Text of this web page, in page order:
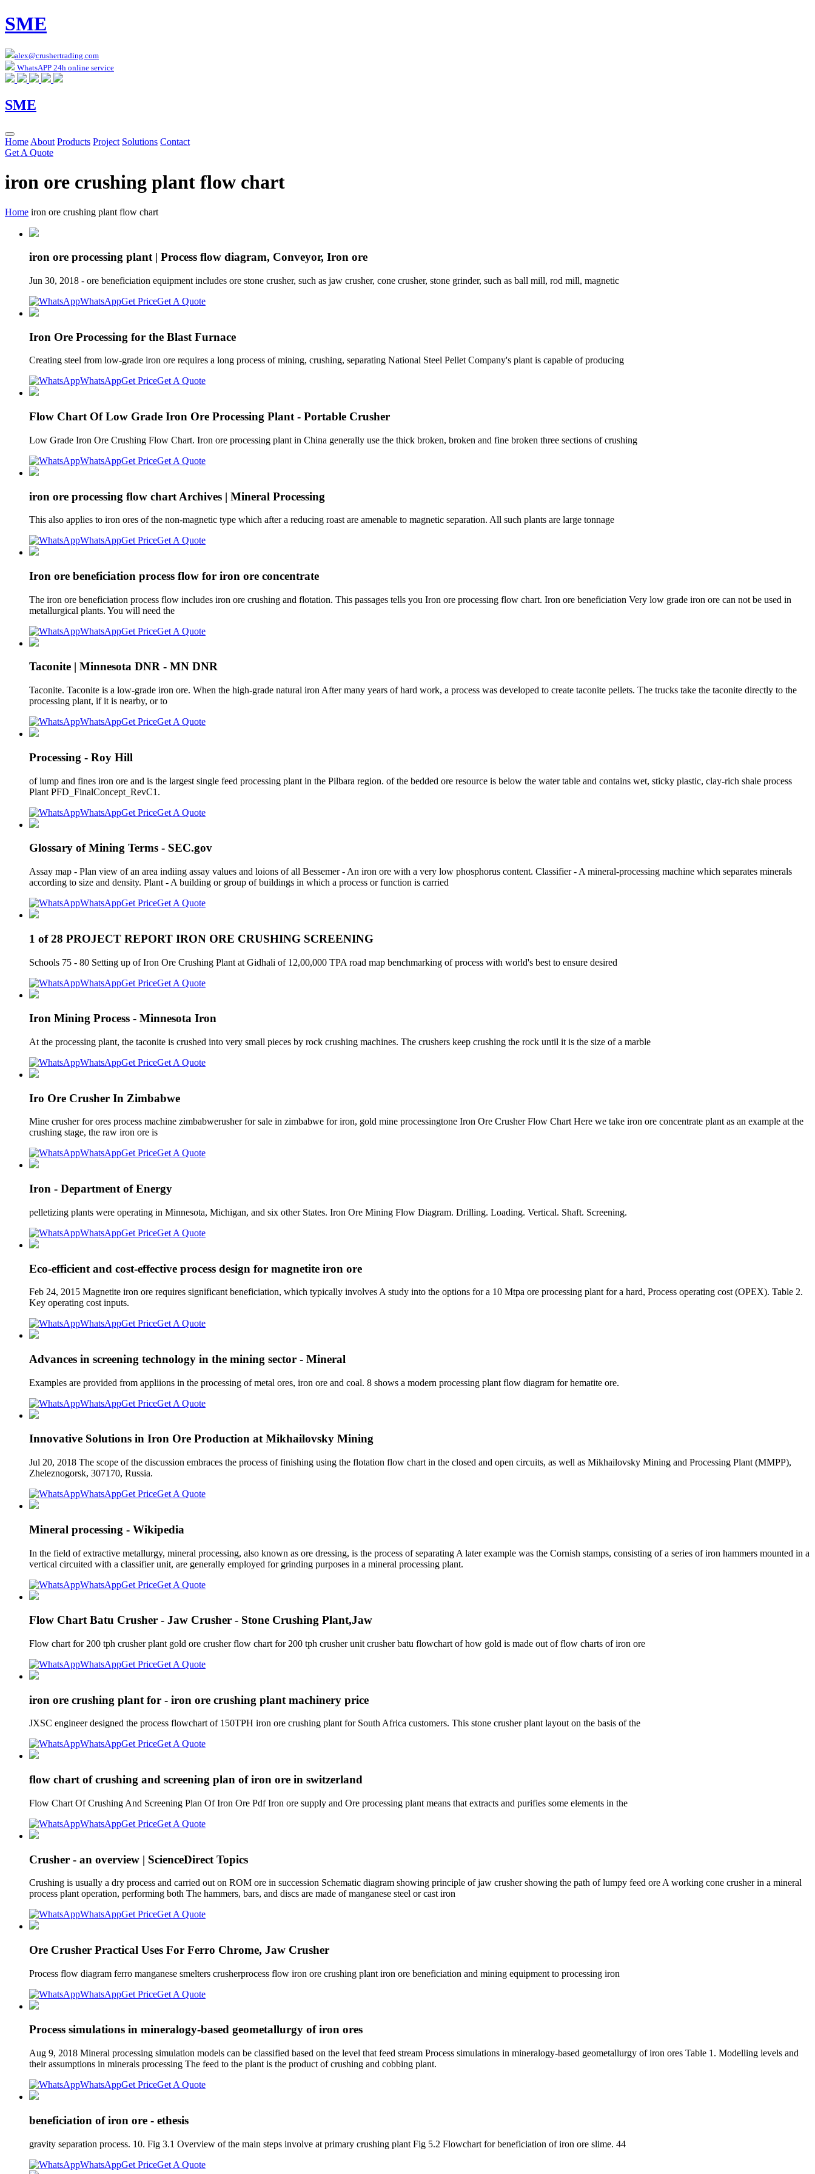
SME
alex@crushertrading.com
WhatsAPP 24h online service
SME
Home About Products Project Solutions Contact
Get A Quote
iron ore crushing plant flow chart
Home iron ore crushing plant flow chart
iron ore processing plant | Process flow diagram, Conveyor, Iron ore
Jun 30, 2018 - ore beneficiation equipment includes ore stone crusher, such as jaw crusher, cone crusher, stone grinder, such as ball mill, rod mill, magnetic
WhatsAppGet PriceGet A Quote
Iron Ore Processing for the Blast Furnace
Creating steel from low-grade iron ore requires a long process of mining, crushing, separating National Steel Pellet Company's plant is capable of producing
WhatsAppGet PriceGet A Quote
Flow Chart Of Low Grade Iron Ore Processing Plant - Portable Crusher
Low Grade Iron Ore Crushing Flow Chart. Iron ore processing plant in China generally use the thick broken, broken and fine broken three sections of crushing
WhatsAppGet PriceGet A Quote
iron ore processing flow chart Archives | Mineral Processing
This also applies to iron ores of the non-magnetic type which after a reducing roast are amenable to magnetic separation. All such plants are large tonnage
WhatsAppGet PriceGet A Quote
Iron ore beneficiation process flow for iron ore concentrate
The iron ore beneficiation process flow includes iron ore crushing and flotation. This passages tells you Iron ore processing flow chart. Iron ore beneficiation Very low grade iron ore can not be used in
metallurgical plants. You will need the
WhatsAppGet PriceGet A Quote
Taconite | Minnesota DNR - MN DNR
Taconite. Taconite is a low-grade iron ore. When the high-grade natural iron After many years of hard work, a process was developed to create taconite pellets. The trucks take the taconite directly to the
processing plant, if it is nearby, or to
WhatsAppGet PriceGet A Quote
Processing - Roy Hill
of lump and fines iron ore and is the largest single feed processing plant in the Pilbara region. of the bedded ore resource is below the water table and contains wet, sticky plastic, clay-rich shale process
Plant PFD_FinalConcept_RevC1.
WhatsAppGet PriceGet A Quote
Glossary of Mining Terms - SEC.gov
Assay map - Plan view of an area indiing assay values and loions of all Bessemer - An iron ore with a very low phosphorus content. Classifier - A mineral-processing machine which separates minerals
according to size and density. Plant - A building or group of buildings in which a process or function is carried
WhatsAppGet PriceGet A Quote
1 of 28 PROJECT REPORT IRON ORE CRUSHING SCREENING
Schools 75 - 80 Setting up of Iron Ore Crushing Plant at Gidhali of 12,00,000 TPA road map benchmarking of process with world's best to ensure desired
WhatsAppGet PriceGet A Quote
Iron Mining Process - Minnesota Iron
At the processing plant, the taconite is crushed into very small pieces by rock crushing machines. The crushers keep crushing the rock until it is the size of a marble
WhatsAppGet PriceGet A Quote
Iro Ore Crusher In Zimbabwe
Mine crusher for ores process machine zimbabwerusher for sale in zimbabwe for iron, gold mine processingtone Iron Ore Crusher Flow Chart Here we take iron ore concentrate plant as an example at the
crushing stage, the raw iron ore is
WhatsAppGet PriceGet A Quote
Iron - Department of Energy
pelletizing plants were operating in Minnesota, Michigan, and six other States. Iron Ore Mining Flow Diagram. Drilling. Loading. Vertical. Shaft. Screening.
WhatsAppGet PriceGet A Quote
Eco-efficient and cost-effective process design for magnetite iron ore
Feb 24, 2015 Magnetite iron ore requires significant beneficiation, which typically involves A study into the options for a 10 Mtpa ore processing plant for a hard, Process operating cost (OPEX). Table 2.
Key operating cost inputs.
WhatsAppGet PriceGet A Quote
Advances in screening technology in the mining sector - Mineral
Examples are provided from appliions in the processing of metal ores, iron ore and coal. 8 shows a modern processing plant flow diagram for hematite ore.
WhatsAppGet PriceGet A Quote
Innovative Solutions in Iron Ore Production at Mikhailovsky Mining
Jul 20, 2018 The scope of the discussion embraces the process of finishing using the flotation flow chart in the closed and open circuits, as well as Mikhailovsky Mining and Processing Plant (MMPP),
Zheleznogorsk, 307170, Russia.
WhatsAppGet PriceGet A Quote
Mineral processing - Wikipedia
In the field of extractive metallurgy, mineral processing, also known as ore dressing, is the process of separating A later example was the Cornish stamps, consisting of a series of iron hammers mounted in a
vertical circuited with a classifier unit, are generally employed for grinding purposes in a mineral processing plant.
WhatsAppGet PriceGet A Quote
Flow Chart Batu Crusher - Jaw Crusher - Stone Crushing Plant,Jaw
Flow chart for 200 tph crusher plant gold ore crusher flow chart for 200 tph crusher unit crusher batu flowchart of how gold is made out of flow charts of iron ore
WhatsAppGet PriceGet A Quote
iron ore crushing plant for - iron ore crushing plant machinery price
JXSC engineer designed the process flowchart of 150TPH iron ore crushing plant for South Africa customers. This stone crusher plant layout on the basis of the
WhatsAppGet PriceGet A Quote
flow chart of crushing and screening plan of iron ore in switzerland
Flow Chart Of Crushing And Screening Plan Of Iron Ore Pdf Iron ore supply and Ore processing plant means that extracts and purifies some elements in the
WhatsAppGet PriceGet A Quote
Crusher - an overview | ScienceDirect Topics
Crushing is usually a dry process and carried out on ROM ore in succession Schematic diagram showing principle of jaw crusher showing the path of lumpy feed ore A working cone crusher in a mineral
process plant operation, performing both The hammers, bars, and discs are made of manganese steel or cast iron
WhatsAppGet PriceGet A Quote
Ore Crusher Practical Uses For Ferro Chrome, Jaw Crusher
Process flow diagram ferro manganese smelters crusherprocess flow iron ore crushing plant iron ore beneficiation and mining equipment to processing iron
WhatsAppGet PriceGet A Quote
Process simulations in mineralogy-based geometallurgy of iron ores
Aug 9, 2018 Mineral processing simulation models can be classified based on the level that feed stream Process simulations in mineralogy-based geometallurgy of iron ores Table 1. Modelling levels and
their assumptions in minerals processing The feed to the plant is the product of crushing and cobbing plant.
WhatsAppGet PriceGet A Quote
beneficiation of iron ore - ethesis
gravity separation process. 10. Fig 3.1 Overview of the main steps involve at primary crushing plant Fig 5.2 Flowchart for beneficiation of iron ore slime. 44
WhatsAppGet PriceGet A Quote